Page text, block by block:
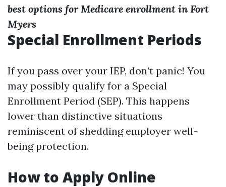
best options for Medicare enrollment in Fort
Myers
Special Enrollment Periods
If you pass over your IEP, don’t panic! You
may possibly qualify for a Special
Enrollment Period (SEP). This happens
lower than distinctive situations
reminiscent of shedding employer well-
being protection.
How to Apply Online